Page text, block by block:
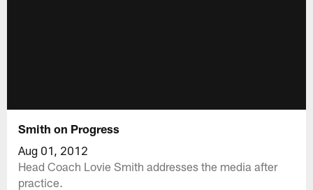
Smith on Progress
Aug 01, 2012
Head Coach Lovie Smith addresses the media after
practice.